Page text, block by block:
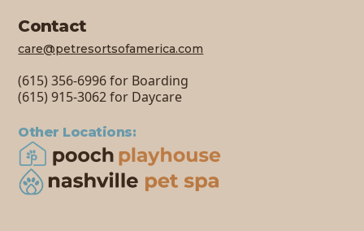
Contact
care@petresortsofamerica.com
(615) 356-6996 for Boarding
(615) 915-3062 for Daycare
Other Locations: